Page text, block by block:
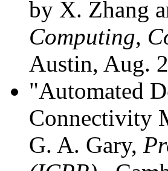
by X. Zhang
Computing,
Austin, Aug.
"Automated
Connectivity
G. A. Gary,